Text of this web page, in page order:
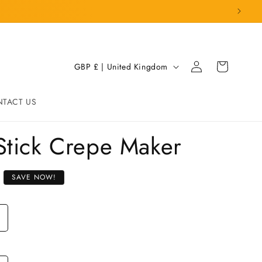
US
C
r
GBP £ | United Kingdom
Log
in
Cart
Crepe Maker
SAVE NOW!